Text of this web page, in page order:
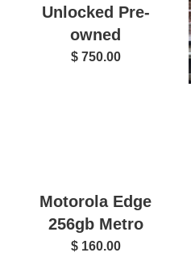
Unlocked Pre-
owned
$ 750.00
Motorola Edge
256gb Metro
$ 160.00